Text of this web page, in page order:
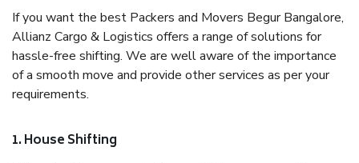
If you want the best Packers and Movers Begur Bangalore,
Allianz Cargo & Logistics offers a range of solutions for
hassle-free shifting. We are well aware of the importance
of a smooth move and provide other services as per your
requirements.
1. House Shifting